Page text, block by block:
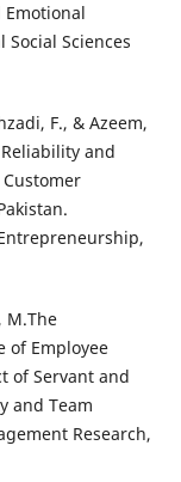
Emotional
Sciences
F., & Azeem,
and
M.The
of Employee
of Servant and
and Team
Research,